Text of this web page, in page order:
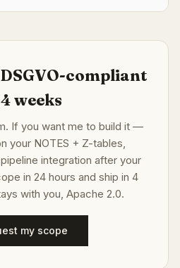
compliant
weeks
If you want me to build it —
your NOTES + Z-tables,
integration after your
in 24 hours and ship in 4
with you, Apache 2.0.
my scope